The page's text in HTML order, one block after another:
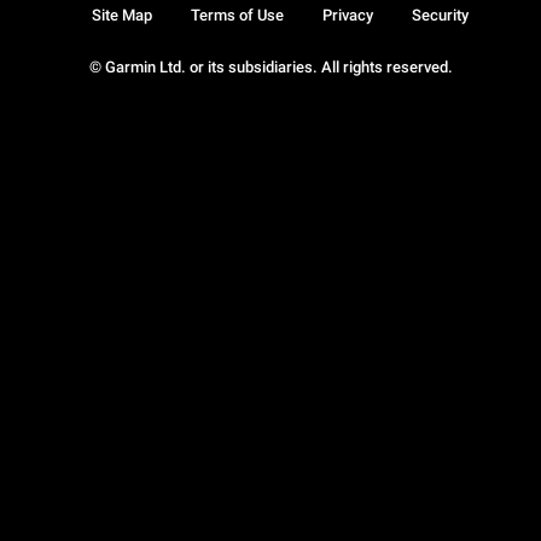
© Garmin Ltd. or its subsidiaries. All rights reserved.
Site Map Terms of Use Privacy Security